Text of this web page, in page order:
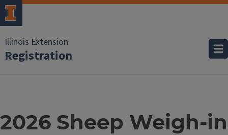
Illinois Extension
Registration
2026 Sheep Weigh-in